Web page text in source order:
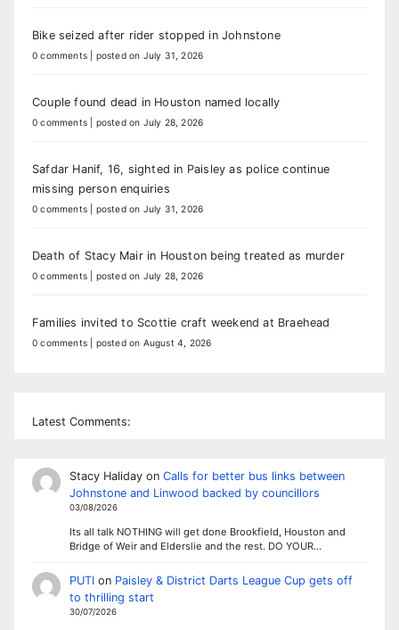
Bike seized after rider stopped in Johnstone
0 comments posted on July 31, 2026
Couple found dead in Houston named locally
0 comments posted on July 28, 2026
Safdar Hanif, 16, sighted in Paisley as police continue
missing person enquiries
0 comments posted on July 31, 2026
Death of Stacy Mair in Houston being treated as murder
0 comments posted on July 28, 2026
Families invited to Scottie craft weekend at Braehead
0 comments posted on August 4, 2026
Latest Comments:
Stacy Halidayon Calls for better bus links between
Johnstone and Linwood backed by councillors
03/08/2026
Its all talk NOTHING will get done Brookfield, Houston and
Bridge of Weir and Elderslie and the rest. DO YOUR…
PUTIon Paisley & District Darts League Cup gets off
to thrilling start
30/07/2026